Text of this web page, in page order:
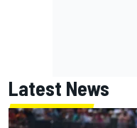
Latest News